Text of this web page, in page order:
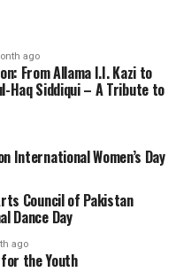
ago
From Allama I.I. Kazi to
Haq Siddiqui – A Tribute to
International Women’s Day
Council of Pakistan
Dance Day
ago
the Youth